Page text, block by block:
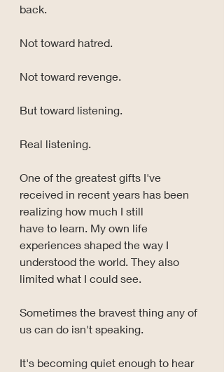
back.
Not toward hatred.
Not toward revenge.
But toward listening.
Real listening.
One of the greatest gifts I've
received in recent years has been
realizing how much I still
have to learn. My own life
experiences shaped the way I
understood the world. They also
limited what I could see.
Sometimes the bravest thing any of
us can do isn't speaking.
It's becoming quiet enough to hear